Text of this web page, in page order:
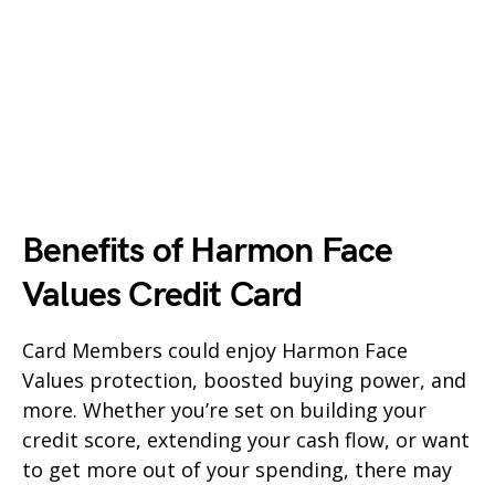
Benefits of Harmon Face
Values Credit Card
Card Members could enjoy Harmon Face
Values protection, boosted buying power, and
more. Whether you’re set on building your
credit score, extending your cash flow, or want
to get more out of your spending, there may